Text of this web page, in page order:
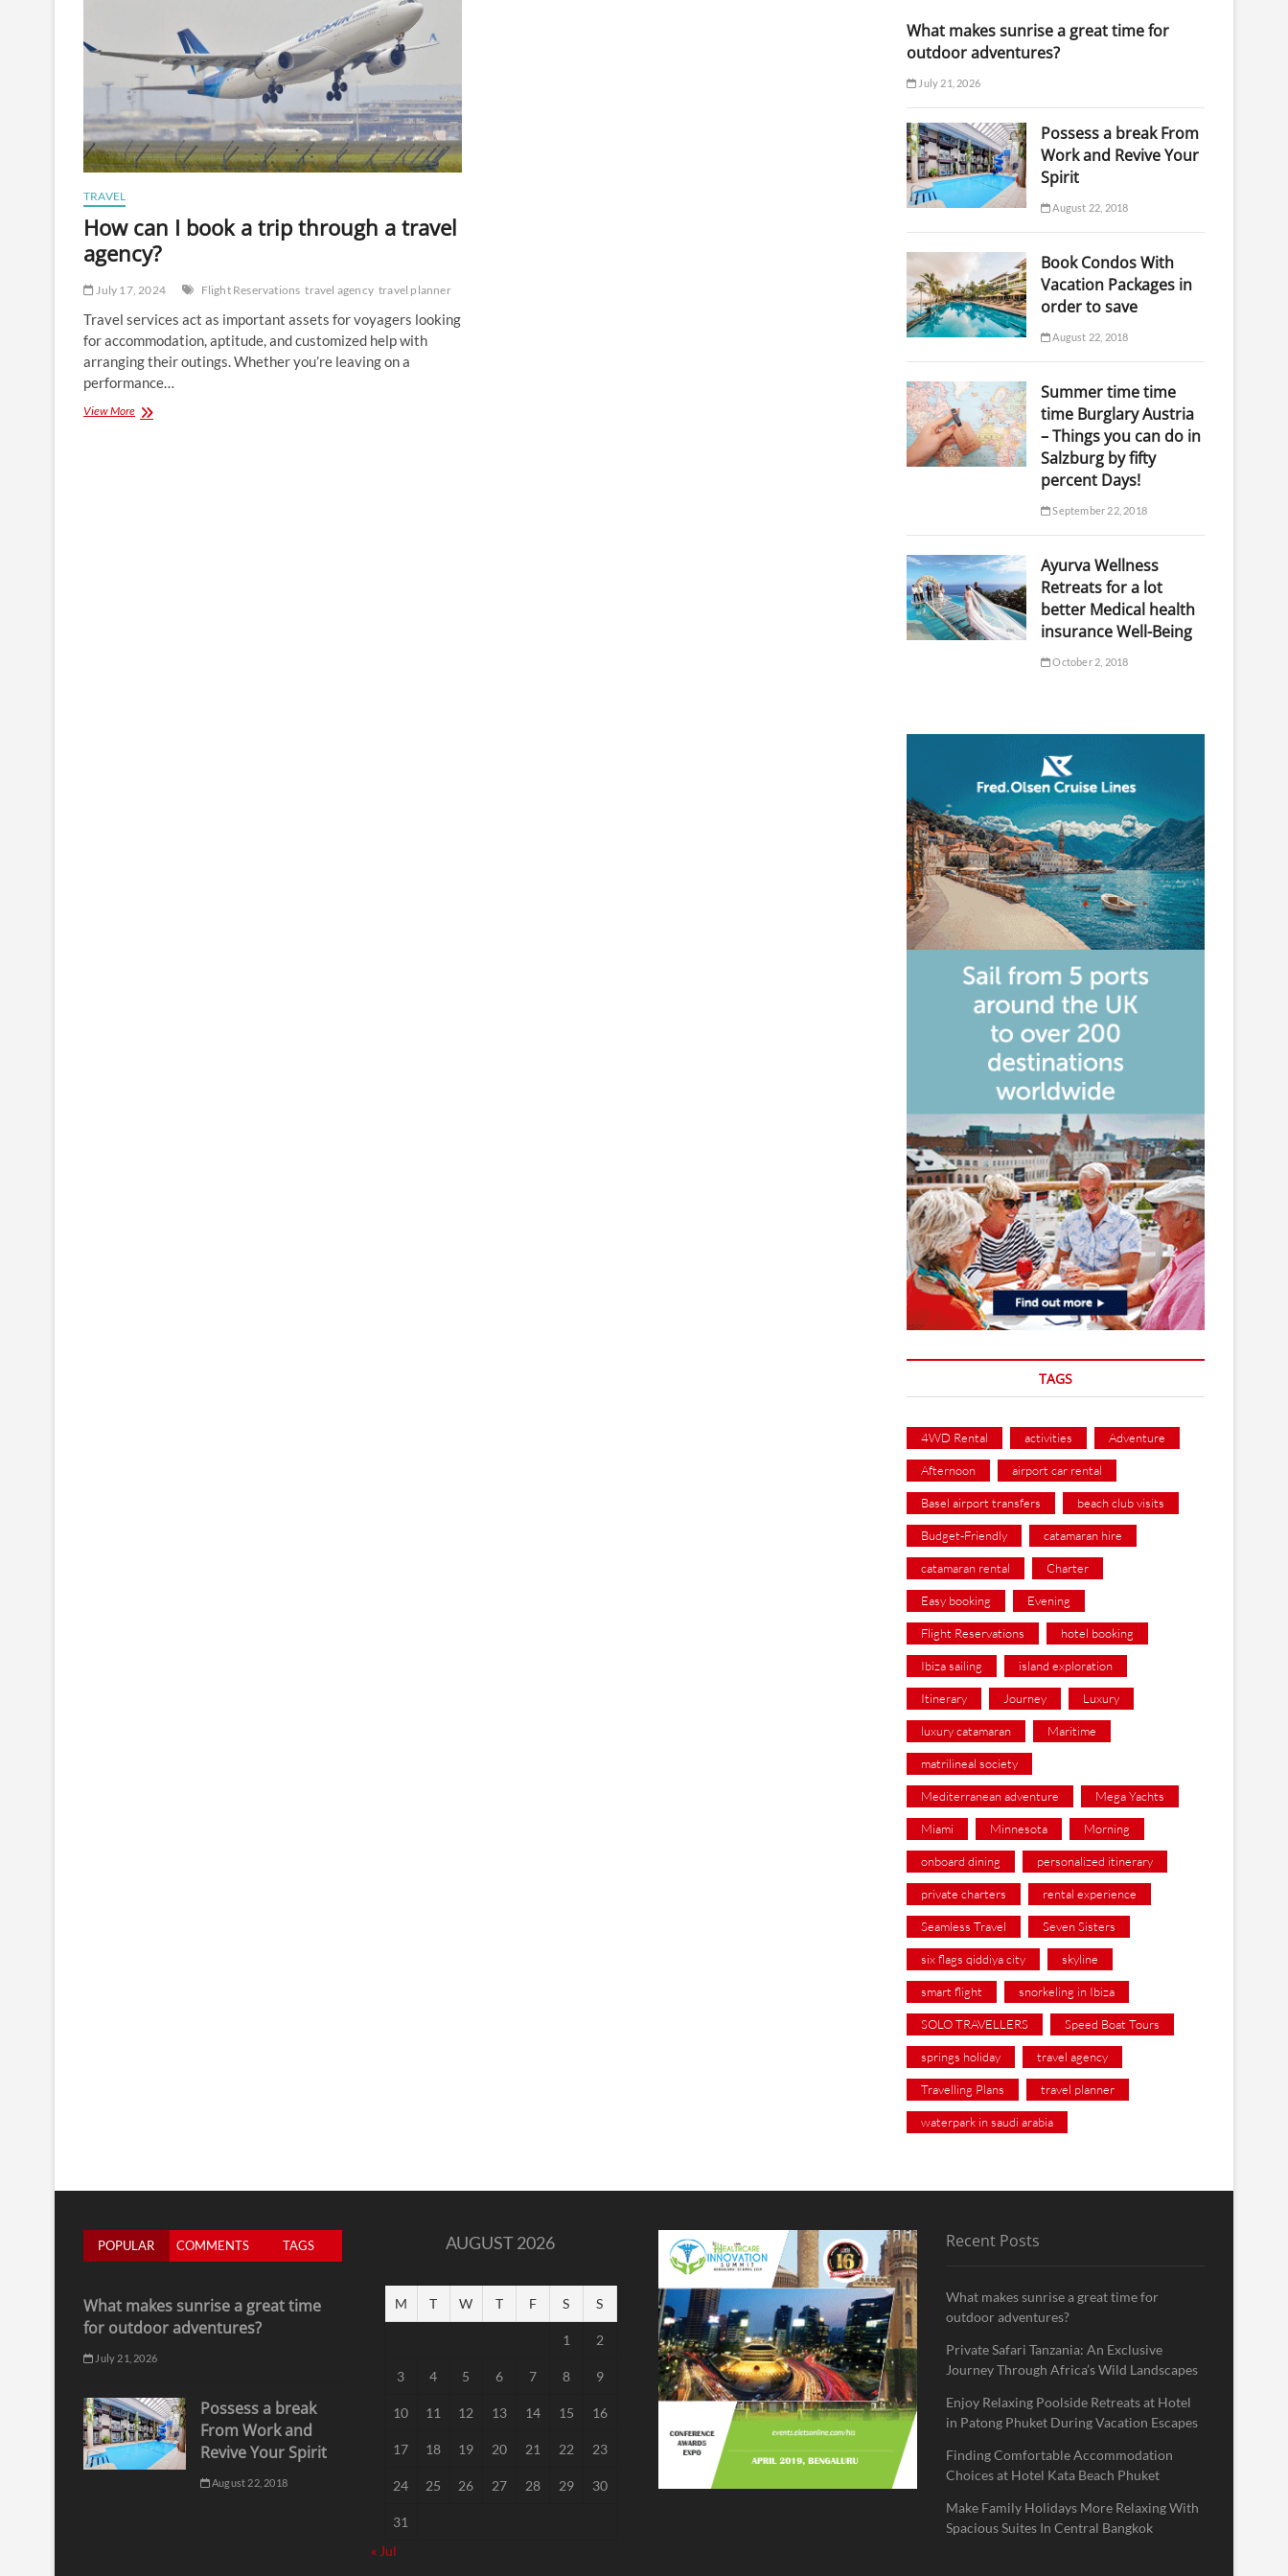
TRAVEL
How can I book a trip through a travel
agency?
July 17, 2024 Flight Reservations travel agency travel planner
Travel services act as important assets for voyagers looking
for accommodation, aptitude, and customized help with
arranging their outings. Whether you’re leaving on a
performance…
View MoreHow
What makes sunrise a great time for
outdoor adventures?
July 21, 2026
Possess a break From
Work and Revive Your
Spirit
August 22, 2018
Book Condos With
Vacation Packages in
order to save
August 22, 2018
Summer time time
time Burglary Austria
– Things you can do in
Salzburg by fifty
percent Days!
September 22, 2018
Ayurva Wellness
Retreats for a lot
better Medical health
insurance Well-Being
October 2, 2018
TAGS
4WD Rental activities Adventure
Afternoon airport car rental
Basel airport transfers beach club visits
Budget-Friendly catamaran hire
catamaran rental Charter
Easy booking Evening
Flight Reservations hotel booking
Ibiza sailing island exploration
Itinerary Journey Luxury
luxury catamaran Maritime
matrilineal society
Mediterranean adventure Mega Yachts
Miami Minnesota Morning
onboard dining personalized itinerary
private charters rental experience
Seamless Travel Seven Sisters
six flags qiddiya city skyline
smart flight snorkeling in Ibiza
SOLO TRAVELLERS Speed Boat Tours
springs holiday travel agency
Travelling Plans travel planner
waterpark in saudi arabia
POPULAR COMMENTS TAGS
What makes sunrise a great time
for outdoor adventures?
July 21, 2026
Possess a break
From Work and
Revive Your Spirit
August 22, 2018
AUGUST 2026
M T W T F S S
1 2
3 4 5 6 7 8 9
10 11 12 13 14 15 16
17 18 19 20 21 22 23
24 25 26 27 28 29 30
31
« Jul
Recent Posts
What makes sunrise a great time for
outdoor adventures?
Private Safari Tanzania: An Exclusive
Journey Through Africa’s Wild Landscapes
Enjoy Relaxing Poolside Retreats at Hotel
in Patong Phuket During Vacation Escapes
Finding Comfortable Accommodation
Choices at Hotel Kata Beach Phuket
Make Family Holidays More Relaxing With
Spacious Suites In Central Bangkok